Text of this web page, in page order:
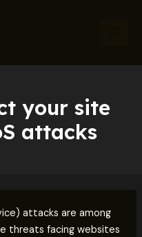
your site
attacks
attacks are among
threats facing websites